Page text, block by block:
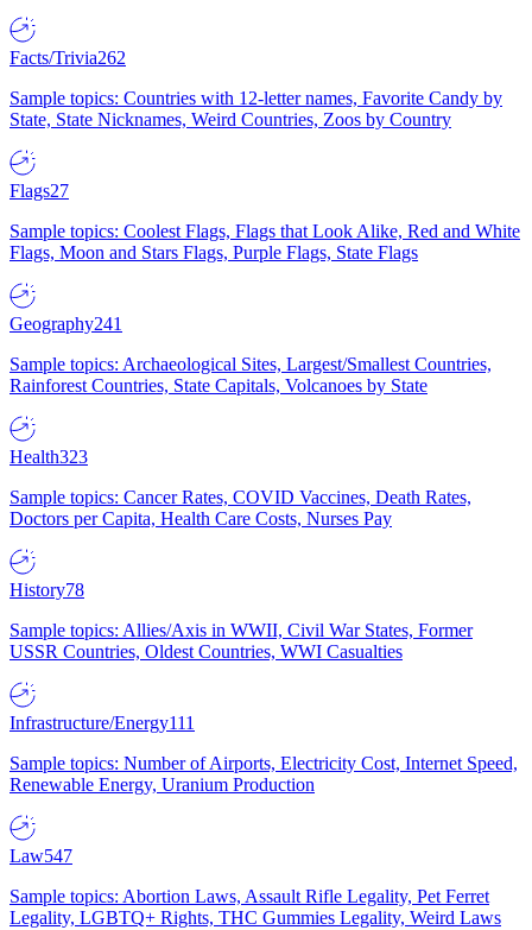
Facts/Trivia262
Sample topics: Countries with 12-letter names, Favorite Candy by
State, State Nicknames, Weird Countries, Zoos by Country
Flags27
Sample topics: Coolest Flags, Flags that Look Alike, Red and White
Flags, Moon and Stars Flags, Purple Flags, State Flags
Geography241
Sample topics: Archaeological Sites, Largest/Smallest Countries,
Rainforest Countries, State Capitals, Volcanoes by State
Health323
Sample topics: Cancer Rates, COVID Vaccines, Death Rates,
Doctors per Capita, Health Care Costs, Nurses Pay
History78
Sample topics: Allies/Axis in WWII, Civil War States, Former
USSR Countries, Oldest Countries, WWI Casualties
Infrastructure/Energy111
Sample topics: Number of Airports, Electricity Cost, Internet Speed,
Renewable Energy, Uranium Production
Law547
Sample topics: Abortion Laws, Assault Rifle Legality, Pet Ferret
Legality, LGBTQ+ Rights, THC Gummies Legality, Weird Laws